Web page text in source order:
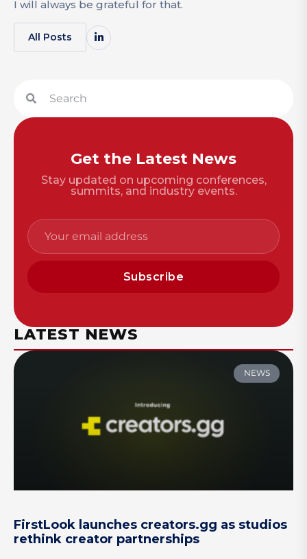
I will always be grateful for that.
All Posts
Get the Latest News
Stay updated on upcoming conferences,
summits, and industry events.
Subscribe
LATEST NEWS
NEWS
FirstLook launches creators.gg as studios
rethink creator partnerships